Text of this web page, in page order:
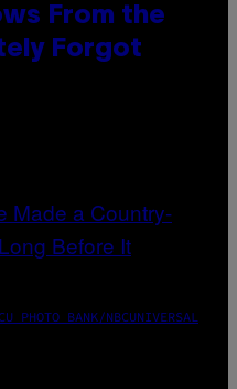
From the
Forgot
PHOTO BANK/NBCUNIVERSAL